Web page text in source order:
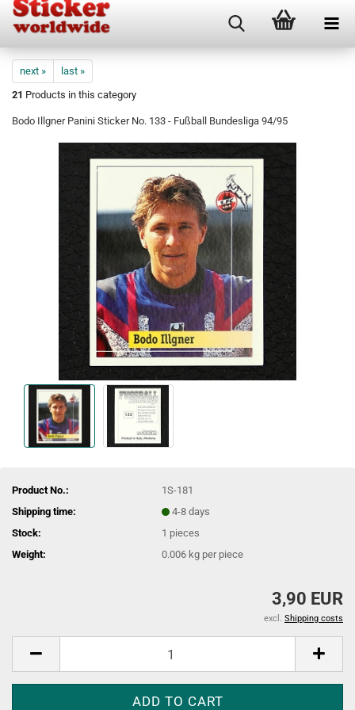
next »
last »
21 Products in this category
Bodo Illgner Panini Sticker No. 133 - Fußball Bundesliga 94/95
Product No.:
1S-181
Shipping time:
4-8 days
Stock:
1 pieces
Weight:
0.006 kg per piece
3,90 EUR
excl. Shipping costs